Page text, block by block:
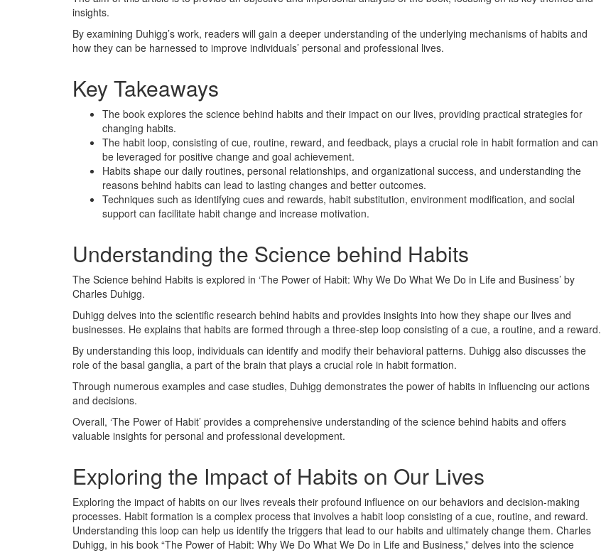
insights.
By examining Duhigg’s work, readers will gain a deeper understanding of the underlying mechanisms of habits and
how they can be harnessed to improve individuals’ personal and professional lives.
Key Takeaways
The book explores the science behind habits and their impact on our lives, providing practical strategies for
changing habits.
The habit loop, consisting of cue, routine, reward, and feedback, plays a crucial role in habit formation and can
be leveraged for positive change and goal achievement.
Habits shape our daily routines, personal relationships, and organizational success, and understanding the
reasons behind habits can lead to lasting changes and better outcomes.
Techniques such as identifying cues and rewards, habit substitution, environment modification, and social
support can facilitate habit change and increase motivation.
Understanding the Science behind Habits
The Science behind Habits is explored in ‘The Power of Habit: Why We Do What We Do in Life and Business’ by
Charles Duhigg.
Duhigg delves into the scientific research behind habits and provides insights into how they shape our lives and
businesses. He explains that habits are formed through a three-step loop consisting of a cue, a routine, and a reward.
By understanding this loop, individuals can identify and modify their behavioral patterns. Duhigg also discusses the
role of the basal ganglia, a part of the brain that plays a crucial role in habit formation.
Through numerous examples and case studies, Duhigg demonstrates the power of habits in influencing our actions
and decisions.
Overall, ‘The Power of Habit’ provides a comprehensive understanding of the science behind habits and offers
valuable insights for personal and professional development.
Exploring the Impact of Habits on Our Lives
Exploring the impact of habits on our lives reveals their profound influence on our behaviors and decision-making
processes. Habit formation is a complex process that involves a habit loop consisting of a cue, routine, and reward.
Understanding this loop can help us identify the triggers that lead to our habits and ultimately change them. Charles
Duhigg, in his book “The Power of Habit: Why We Do What We Do in Life and Business,” delves into the science